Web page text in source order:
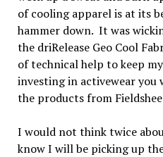
of cooling apparel is at its
hammer down. It was
the driRelease Geo Cool
of technical help to keep
investing in activewear
the products from
I would not think twice
know I will be picking up